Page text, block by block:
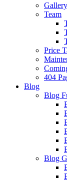
Gallery
Team
Price
404
Blog
Blog
Blog